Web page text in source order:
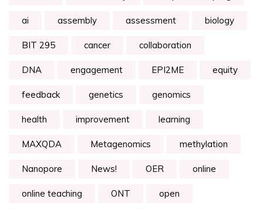
ai assembly assessment biology
BIT 295 cancer collaboration
DNA engagement EPI2ME equity
feedback genetics genomics
health improvement learning
MAXQDA Metagenomics methylation
Nanopore News! OER online
online teaching ONT open